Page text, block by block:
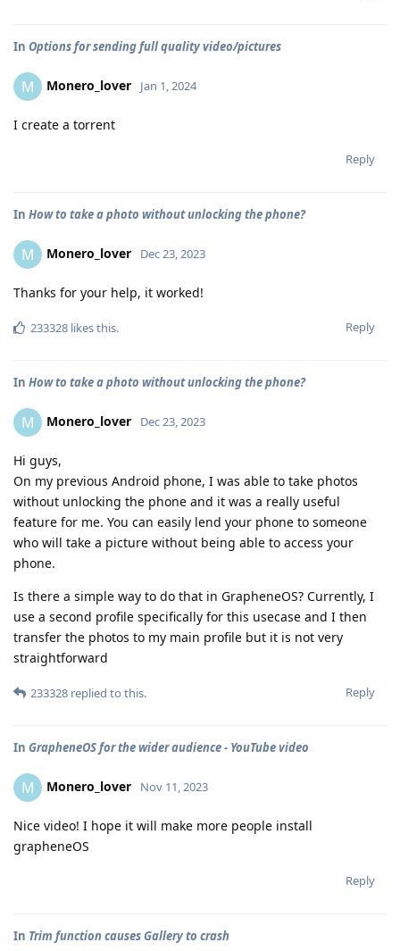
In Options for sending full quality video/pictures
M Monero_lover Jan 1, 2024
I create a torrent
Reply
In How to take a photo without unlocking the phone?
M Monero_lover Dec 23, 2023
Thanks for your help, it worked!
Reply
233328 likes this.
In How to take a photo without unlocking the phone?
M Monero_lover Dec 23, 2023
Hi guys,
On my previous Android phone, I was able to take photos
without unlocking the phone and it was a really useful
feature for me. You can easily lend your phone to someone
who will take a picture without being able to access your
phone.
Is there a simple way to do that in GrapheneOS? Currently, I
use a second profile specifically for this usecase and I then
transfer the photos to my main profile but it is not very
straightforward
Reply
233328 replied to this.
In GrapheneOS for the wider audience - YouTube video
M Monero_lover Nov 11, 2023
Nice video! I hope it will make more people install
grapheneOS
Reply
In Trim function causes Gallery to crash